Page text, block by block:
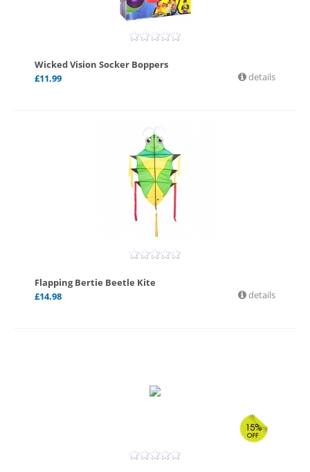
Wicked Vision Socker Boppers
£11.99 details
Flapping Bertie Beetle Kite
£14.98 details